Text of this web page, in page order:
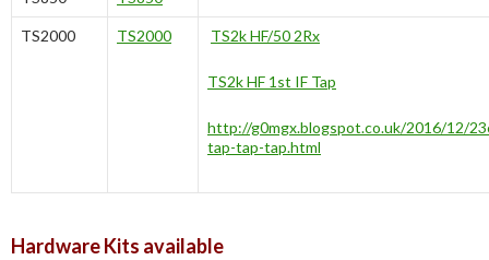
TS2000 TS2000 TS2k HF/50 2Rx
TS2k HF 1st IF Tap
http://g0mgx.blogspot.co.uk/2016/12/
tap-tap-tap.html
Hardware Kits available